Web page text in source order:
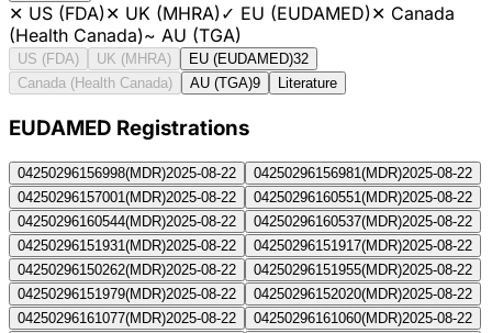
✕ US (FDA)✕ UK (MHRA)✓ EU (EUDAMED)✕ Canada
(Health Canada)~ AU (TGA)
US (FDA) UK (MHRA) EU (EUDAMED)32
Canada (Health Canada)
AU (TGA)9 Literature
EUDAMED Registrations
04250296156998(MDR)2025-08-22 04250296156981(MDR)2025-08-22
04250296157001(MDR)2025-08-22 04250296160551(MDR)2025-08-22
04250296160544(MDR)2025-08-22 04250296160537(MDR)2025-08-22
04250296151931(MDR)2025-08-22 04250296151917(MDR)2025-08-22
04250296150262(MDR)2025-08-22 04250296151955(MDR)2025-08-22
04250296151979(MDR)2025-08-22 04250296152020(MDR)2025-08-22
04250296161077(MDR)2025-08-22 04250296161060(MDR)2025-08-22